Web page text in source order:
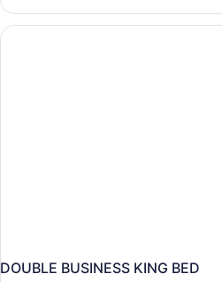
TWO
QUEEN
BEDS
DOUBLE BUSINESS KING BED